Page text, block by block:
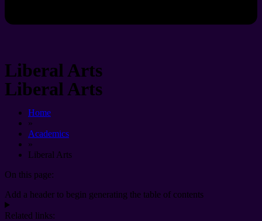
Liberal Arts
Liberal Arts
Home
»
Academics
»
Liberal Arts
On this page:
Add a header to begin generating the table of contents
Related links: